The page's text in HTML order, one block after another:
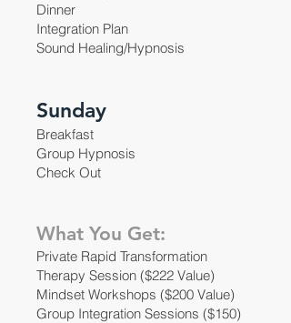
Dinner
Integration Plan
Sound Healing/Hypnosis
Sunday
Breakfast
Group Hypnosis
Check Out
What You Get:
Private Rapid Transformation
Therapy Session ($222 Value)
Mindset Workshops ($200 Value)
Group Integration Sessions ($150)